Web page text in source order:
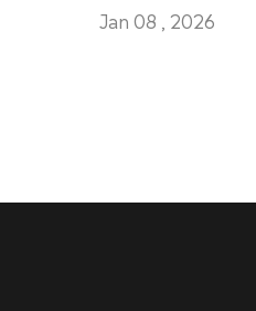
Jan 08 , 2026